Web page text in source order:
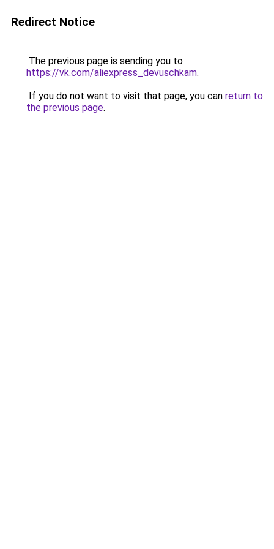
Redirect Notice
The previous page is sending you to
https://vk.com/aliexpress_devuschkam.
If you do not want to visit that page, you can return to
the previous page.